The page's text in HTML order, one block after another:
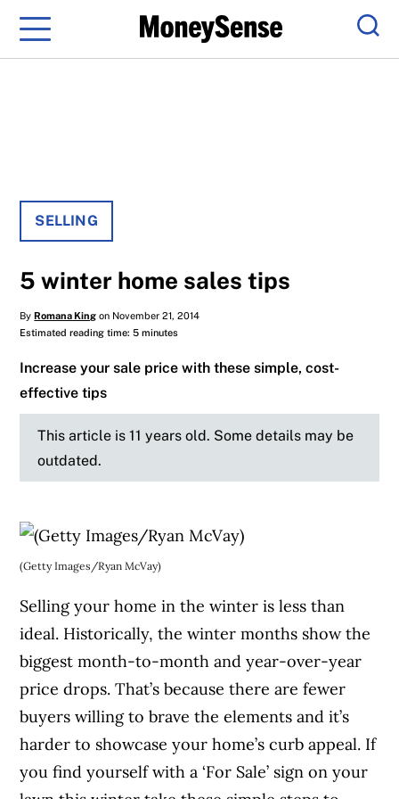
Menu
SELLING
5 winter home sales tips
ByRomana King on November 21, 2014
Estimated reading time: 5 minutes
Increase your sale price with these simple, cost-
effective tips
This article is 11 years old. Some details may be
outdated.
(Getty Images/Ryan McVay)
Selling your home in the winter is less than
ideal. Historically, the winter months show the
biggest month-to-month and year-over-year
price drops. That’s because there are fewer
buyers willing to brave the elements and it’s
harder to showcase your home’s curb appeal. If
you find yourself with a ‘For Sale’ sign on your